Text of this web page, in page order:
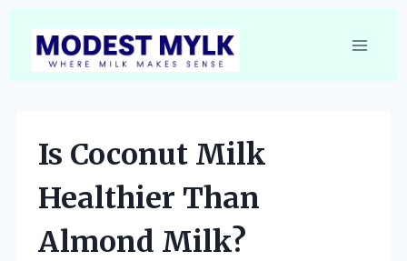
content
Is Coconut Milk
Healthier Than
Almond Milk?